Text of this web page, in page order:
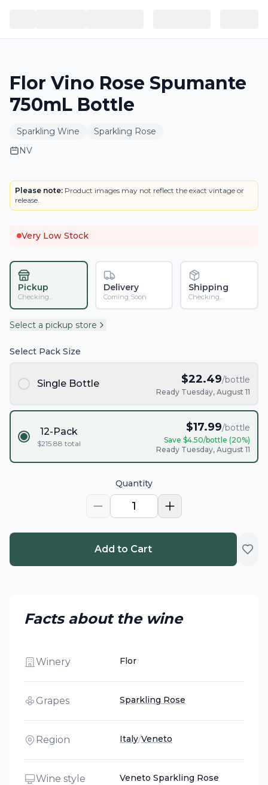
Flor Vino Rose Spumante
750mL Bottle
Sparkling Wine
Sparkling Rose
NV
LABEL
Please note: Product images may not reflect the exact vintage or
release.
Very Low Stock
Pickup
Checking...
Delivery
Coming Soon
Shipping
Checking...
Select a pickup store
Select Pack Size
Single Bottle $22.49/bottle
Ready Tuesday, August 11
12-Pack
$215.88 total
$17.99/bottle
Save $4.50/bottle (20%)
Ready Tuesday, August 11
Quantity
1
Add to Cart
Facts about the wine
Winery Flor
Grapes Sparkling Rose
Region Italy/Veneto
Wine style Veneto Sparkling Rose